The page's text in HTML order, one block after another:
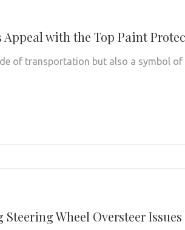
Appeal with the Top Paint
of transportation but also a symbol
Wheel Oversteer Issues